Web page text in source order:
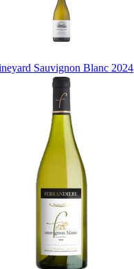
Sauvignon Blanc 2024